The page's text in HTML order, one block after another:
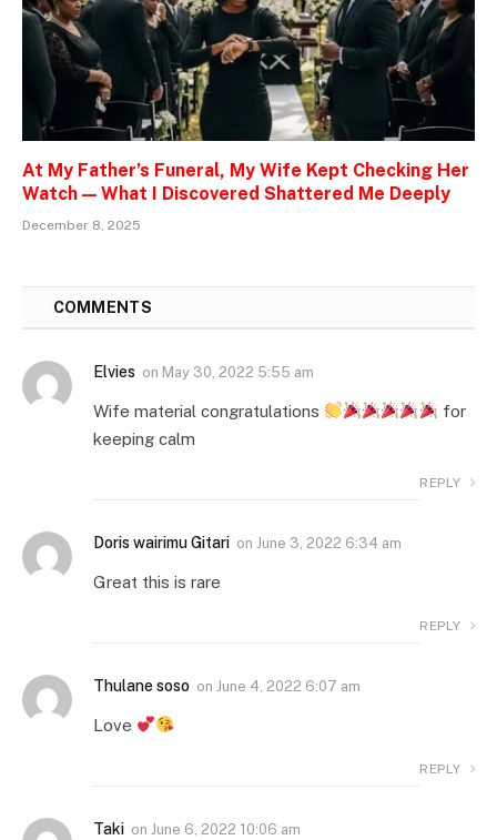
At My Father’s Funeral, My Wife Kept Checking Her
Watch — What I Discovered Shattered Me Deeply
December 8, 2025
COMMENTS
Elvies on May 30, 2022 5:55 am
Wife material congratulations
for
keeping calm
REPLY
Doris wairimu Gitari on June 3, 2022 6:34 am
Great this is rare
REPLY
Thulane soso on June 4, 2022 6:07 am
Love
REPLY
Taki on June 6, 2022 10:06 am